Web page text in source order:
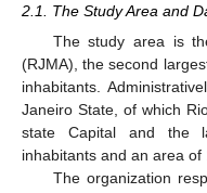
2.1. The Study Area and
The study area is
(RJMA), the second
inhabitants.
Janeiro State, of which
state Capital and the
inhabitants and an area of
The organization